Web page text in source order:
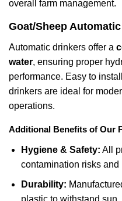
overall farm management.
Goat/Sheep
Automatic drinkers offer a
water, ensuring proper
performance. Easy to
drinkers are ideal for
operations.
Additional Benefits of Our
Hygiene & Safety: All
contamination risks
Durability: